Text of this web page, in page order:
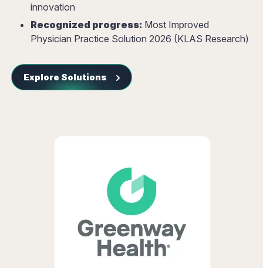
innovation
Recognized progress: Most Improved
Physician Practice Solution 2026 (KLAS Research)
Explore Solutions